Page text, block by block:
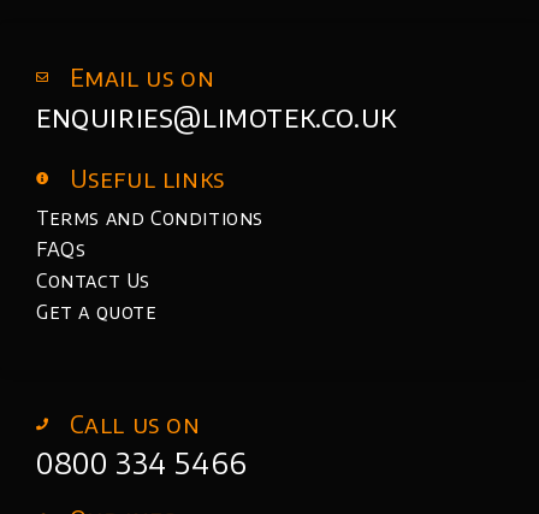
Call us on
0800 334 5466
Email us on
enquiries@limotek.co.uk
Useful links
Terms and Conditions
FAQs
Contact Us
Get a quote